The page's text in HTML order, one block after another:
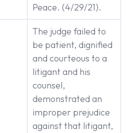
Peace. (4/29/21).
The judge failed to
be patient, dignified
and courteous to a
litigant and his
counsel,
demonstrated an
improper prejudice
against that litigant,